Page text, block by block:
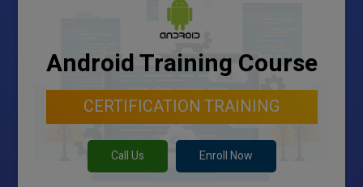
Android Training Course
CERTIFICATION TRAINING
Call Us Enroll Now